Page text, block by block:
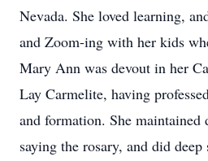
Nevada. She loved learning,
and Zoom-ing with her kids
Mary Ann was devout in her
Lay Carmelite, having
and formation. She
saying the rosary, and did